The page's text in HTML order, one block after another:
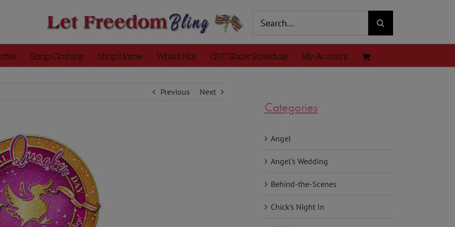
for:
Shop Clothing Shop Home What’s Hot QVC Show Schedule My Account
Previous Next
Categories
Angel
Angel's Wedding
Behind-the-Scenes
Chick's Night In